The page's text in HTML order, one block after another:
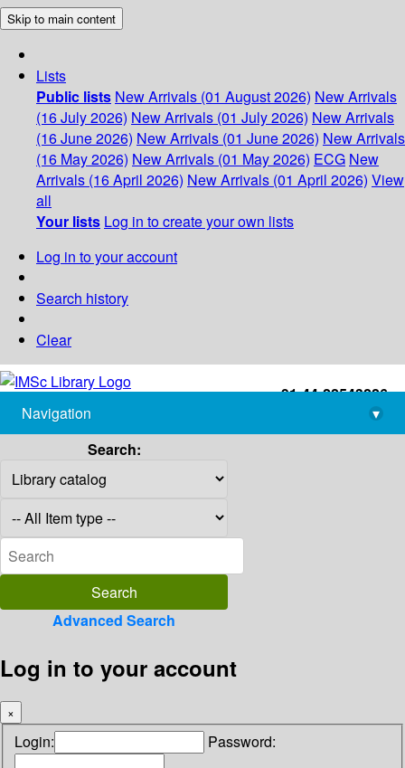
Skip to main content
Lists
Public lists New Arrivals (01 August 2026) New Arrivals
(16 July 2026) New Arrivals (01 July 2026) New Arrivals
(16 June 2026) New Arrivals (01 June 2026) New Arrivals
(16 May 2026) New Arrivals (01 May 2026) ECG New
Arrivals (16 April 2026) New Arrivals (01 April 2026) View
all
Your lists Log in to create your own lists
Log in to your account
Search history
Clear
+91-44-22543226
library@imsc.res.in
Navigation
▾
Search:
Advanced Search
Log in to your account
×
Login: Password: